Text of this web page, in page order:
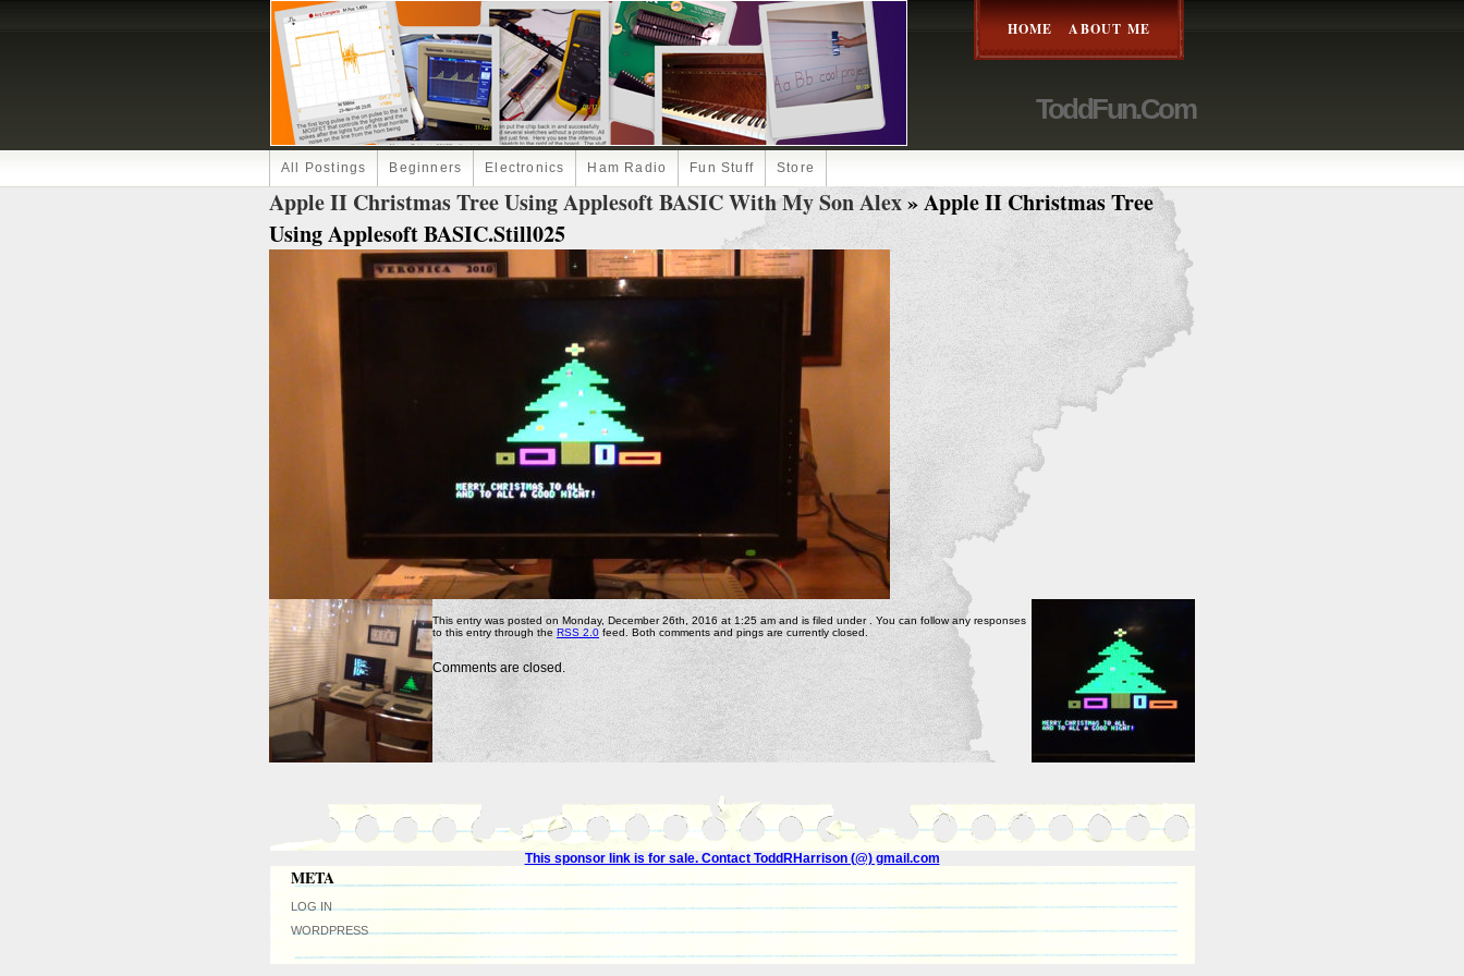
HOME ABOUT ME
ToddFun.com
All Postings Beginners Electronics Ham Radio Fun Stuff Store
Apple II Christmas Tree Using Applesoft BASIC With My Son Alex» Apple II Christmas Tree
Using Applesoft BASIC.Still025
This entry was posted on Monday, December 26th, 2016 at 1:25 am and is filed under . You can follow any responses
to this entry through the RSS 2.0 feed. Both comments and pings are currently closed.
Comments are closed.
This sponsor link is for sale. Contact ToddRHarrison (@) gmail.com
META
LOG IN
WORDPRESS